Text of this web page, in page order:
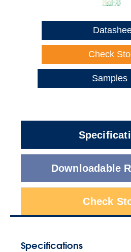
Check
Samples
Downloadable
Check
Specifications